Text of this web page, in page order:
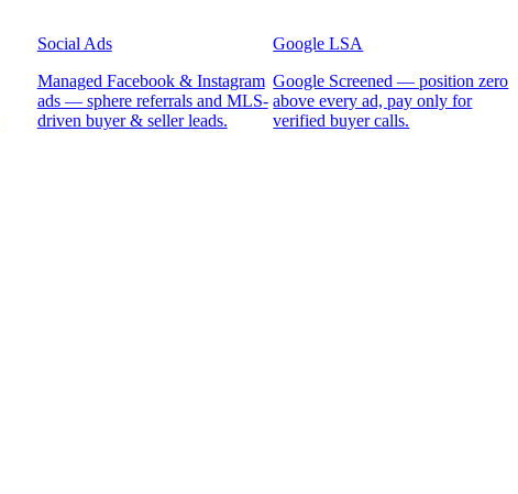
Social Ads
Managed Facebook & Instagram
ads — sphere referrals and MLS-
driven buyer & seller leads.
Google LSA
Google Screened — position zero
above every ad, pay only for
verified buyer calls.